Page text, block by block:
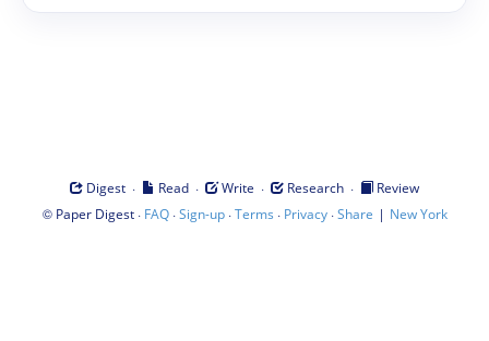
Digest · Read · Write · Research ·
Review
© Paper Digest· FAQ·Sign-up·Terms · Privacy·Share | New York